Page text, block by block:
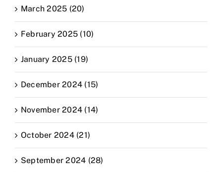
March 2025 (20)
February 2025 (10)
January 2025 (19)
December 2024 (15)
November 2024 (14)
October 2024 (21)
September 2024 (28)